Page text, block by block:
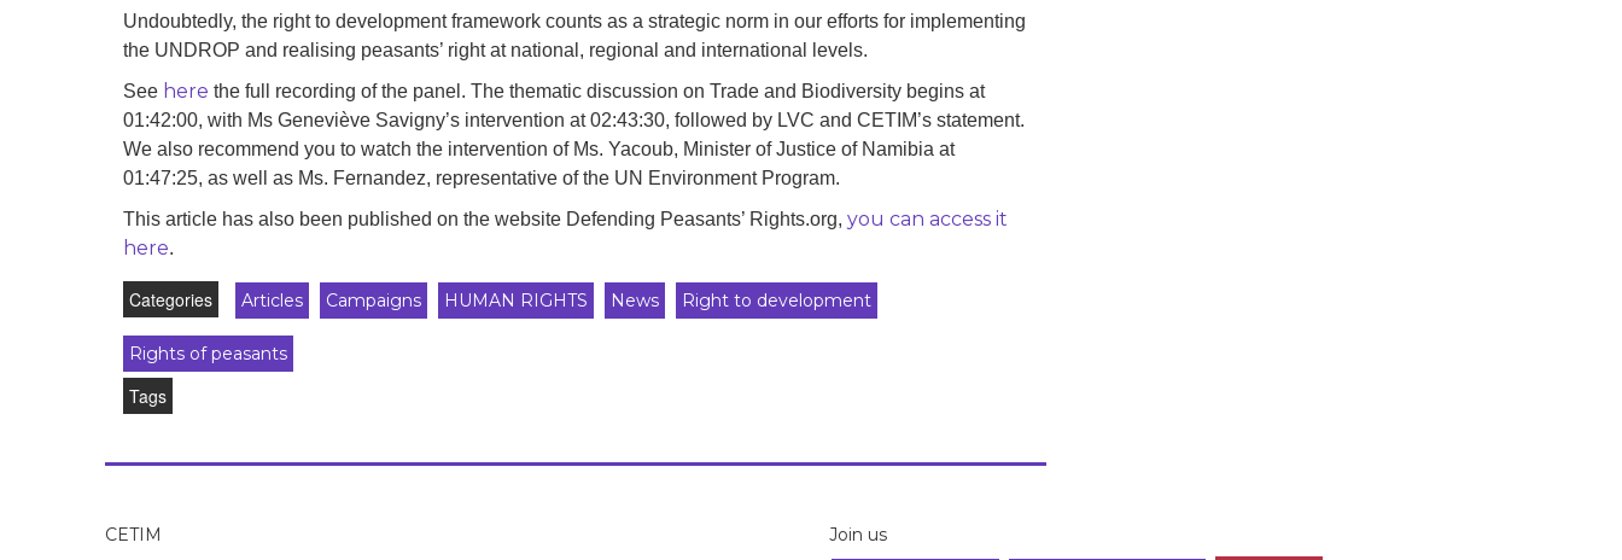
Undoubtedly, the right to development framework counts as a strategic norm in our efforts for implementing
the UNDROP and realising peasants’ right at national, regional and international levels.
See here the full recording of the panel. The thematic discussion on Trade and Biodiversity begins at
01:42:00, with Ms Geneviève Savigny’s intervention at 02:43:30, followed by LVC and CETIM’s statement.
We also recommend you to watch the intervention of Ms. Yacoub, Minister of Justice of Namibia at
01:47:25, as well as Ms. Fernandez, representative of the UN Environment Program.
This article has also been published on the website Defending Peasants’ Rights.org, you can access it
here.
Categories Articles Campaigns HUMAN RIGHTS News Right to development
Rights of peasants
Tags
CETIM Join us